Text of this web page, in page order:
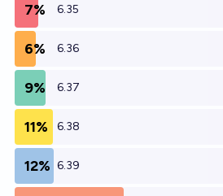
7% 6.35
6% 6.36
9% 6.37
11% 6.38
12% 6.39